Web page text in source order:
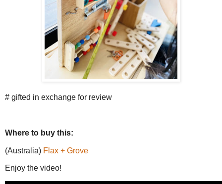
# gifted in exchange for review
Where to buy this:
(Australia) Flax + Grove
Enjoy the video!